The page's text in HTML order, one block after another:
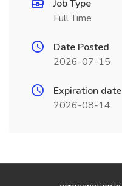
Job Type
Full Time
Date Posted
2026-07-15
Expiration date
2026-08-14